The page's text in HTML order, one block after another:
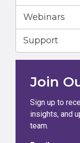
Webinars
Support
Join
Sign up to
insights, and
team.